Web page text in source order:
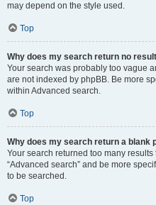
may depend on the style used.
Top
Why does my search return no
Your search was probably too vague
are not indexed by phpBB. Be more
within Advanced search.
Top
Why does my search return a blank
Your search returned too many
“Advanced search” and be more
to be searched.
Top